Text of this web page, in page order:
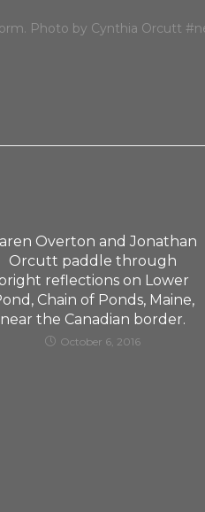
Overton and Jonathan
Orcutt paddle through
bright reflections on Lower
Chain of Ponds, Maine,
near the Canadian border.
October 6, 2016